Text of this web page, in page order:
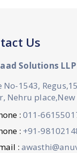
Us
Solutions LLP
No-1543,
Nehru
: 011-
: +91-
: